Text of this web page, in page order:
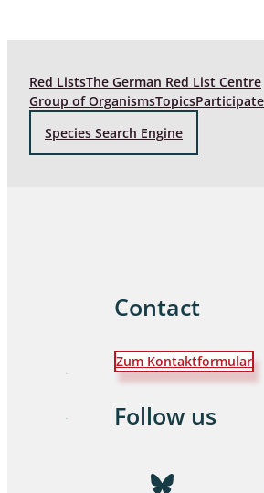
Red ListsThe German Red List Centre
Group of OrganismsTopicsParticipate
Species Search Engine
Contact
Zum Kontaktformular
Follow us